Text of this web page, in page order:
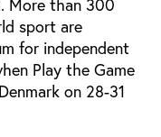
More than 300
sport are
for independent
Play the Game
on 28-31